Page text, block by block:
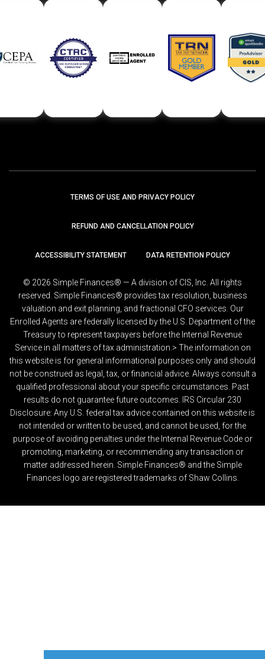
TERMS OF USE AND PRIVACY POLICY
REFUND AND CANCELLATION POLICY
ACCESSIBILITY STATEMENT DATA RETENTION POLICY
© 2026 Simple Finances® — A division of CIS, Inc. All rights
reserved. Simple Finances® provides tax resolution, business
valuation and exit planning, and fractional CFO services. Our
Enrolled Agents are federally licensed by the U.S. Department of the
Treasury to represent taxpayers before the Internal Revenue
Service in all matters of tax administration.> The information on
this website is for general informational purposes only and should
not be construed as legal, tax, or financial advice. Always consult a
qualified professional about your specific circumstances. Past
results do not guarantee future outcomes. IRS Circular 230
Disclosure: Any U.S. federal tax advice contained on this website is
not intended or written to be used, and cannot be used, for the
purpose of avoiding penalties under the Internal Revenue Code or
promoting, marketing, or recommending any transaction or
matter addressed herein. Simple Finances® and the Simple
Finances logo are registered trademarks of Shaw Collins.